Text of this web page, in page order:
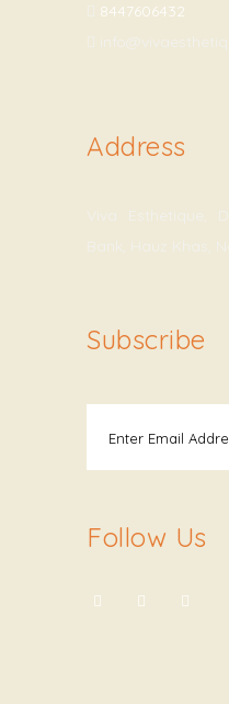
8447606432
Address
Viva Esthetique,
Bank, Hauz Khas,
Subscribe
Follow Us